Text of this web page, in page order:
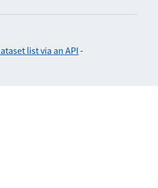
list via an API -